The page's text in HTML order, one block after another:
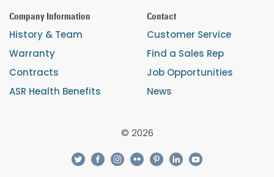
Company Information
History & Team
Warranty
Contracts
ASR Health Benefits
Contact
Customer Service
Find a Sales Rep
Job Opportunities
News
© 2026
twitterfacebook
instagram
flickrpinterest
linkedinyoutube